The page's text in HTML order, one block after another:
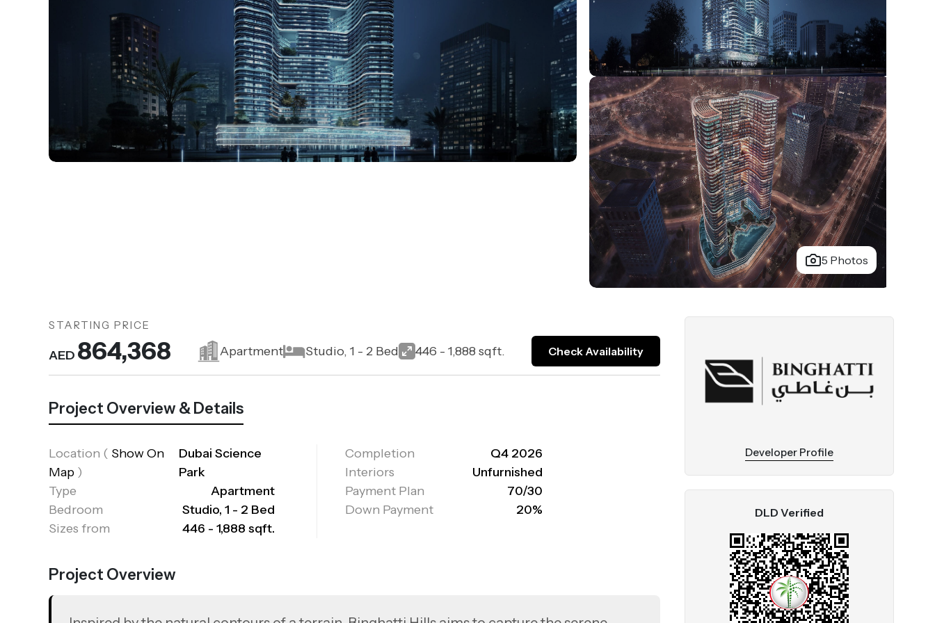
5 Photos
STARTING PRICE
AED 864,368 Apartment Studio, 1 - 2 Bed 446 - 1,888 sqft. Check Availability
Project Overview & Details
Location ( Show On
Map )
Dubai Science
Park
Type
Apartment
Bedroom
Studio, 1 - 2 Bed
Sizes from
446 - 1,888 sqft.
Completion
Q4 2026
Interiors
Unfurnished
Payment Plan
70/30
Down Payment
20%
Project Overview
Developer Profile
DLD Verified